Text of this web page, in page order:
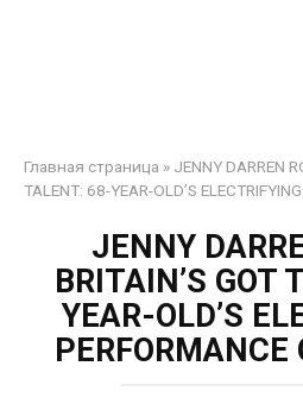
Главная страница » JENNY DARREN
TALENT: 68-YEAR-OLD’S
JENNY
BRITAIN’S GOT
YEAR-OLD’S
PERFORMANCE